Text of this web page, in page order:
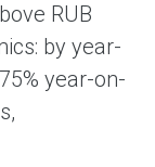
RUB
by year-
year-on-